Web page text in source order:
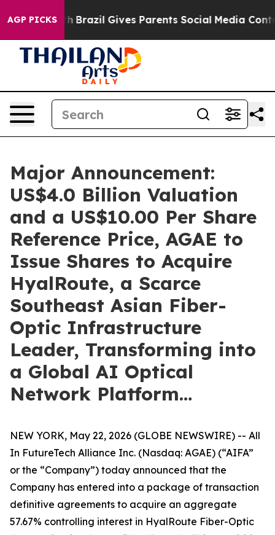
AGP PICKS
Brazil Gives Parents Social Media Controls for
Major Announcement:
US$4.0 Billion Valuation
and a US$10.00 Per Share
Reference Price, AGAE to
Issue Shares to Acquire
HyalRoute, a Scarce
Southeast Asian Fiber-
Optic Infrastructure
Leader, Transforming into
a Global AI Optical
Network Platform…
NEW YORK, May 22, 2026 (GLOBE NEWSWIRE) -- All
In FutureTech Alliance Inc. (Nasdaq: AGAE) (“AIFA”
or the “Company”) today announced that the
Company has entered into a package of transaction
definitive agreements to acquire an aggregate
57.67% controlling interest in HyalRoute Fiber-Optic